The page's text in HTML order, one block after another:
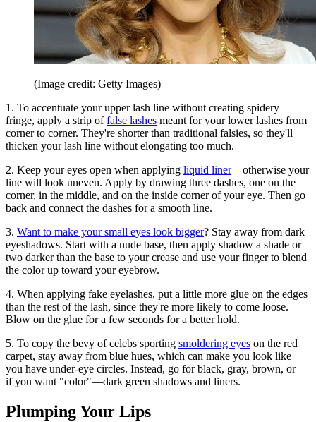
(Image credit: Getty Images)
1. To accentuate your upper lash line without creating spidery
fringe, apply a strip offalse lashes meant for your lower lashes from
corner to corner. They're shorter than traditional falsies, so they'll
thicken your lash line without elongating too much.
2. Keep your eyes open when applying liquid liner—otherwise your
line will look uneven. Apply by drawing three dashes, one on the
corner, in the middle, and on the inside corner of your eye. Then go
back and connect the dashes for a smooth line.
3. Want to make your small eyes look bigger? Stay away from dark
eyeshadows. Start with a nude base, then apply shadow a shade or
two darker than the base to your crease and use your finger to blend
the color up toward your eyebrow.
4. When applying fake eyelashes, put a little more glue on the edges
than the rest of the lash, since they're more likely to come loose.
Blow on the glue for a few seconds for a better hold.
5. To copy the bevy of celebs sporting smoldering eyes on the red
carpet, stay away from blue hues, which can make you look like
you have under-eye circles. Instead, go for black, gray, brown, or—
if you want "color"—dark green shadows and liners.
Plumping Your Lips